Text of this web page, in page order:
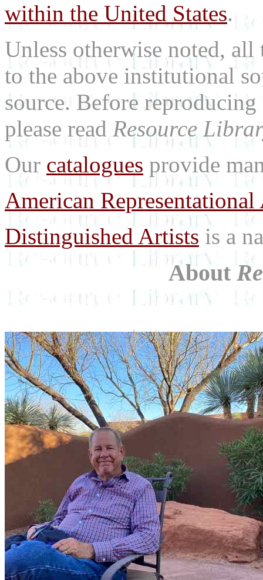
within the United States.
Unless otherwise noted,
to the above institutional
source. Before
please read Resource
Our catalogues provide
American Representational
Distinguished Artists is a
About